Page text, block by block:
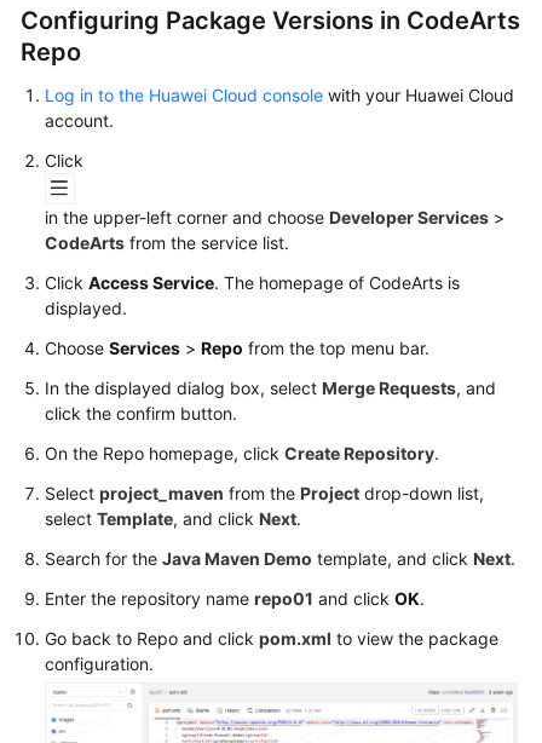
Package
via
a
Build
Task
Publishing/Obtaining
PyPI
Package
via
a
Task
Uploading/Obtaining
Package
Using
Linux
Uploading/Obtaining
a
Package
Configuring Package Versions in CodeArts
Repo
Log in to the Huawei Cloud console with your Huawei Cloud
account.
Click
in the upper-left corner and choose Developer Services >
CodeArts from the service list.
Click Access Service. The homepage of CodeArts is
displayed.
Choose Services > Repo from the top menu bar.
In the displayed dialog box, select Merge Requests, and
click the confirm button.
On the Repo homepage, click Create Repository.
Select project_maven from the Project drop-down list,
select Template, and click Next.
Search for the Java Maven Demo template, and click Next.
Enter the repository name repo01 and click OK.
Go back to Repo and click pom.xml to view the package
configuration.